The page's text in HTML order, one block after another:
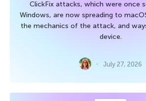
ClickFix attacks, which were once
Windows, are now spreading to
the mechanics of the attack, and
device.
July 27, 2026